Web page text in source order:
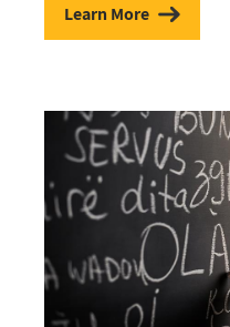
Learn More